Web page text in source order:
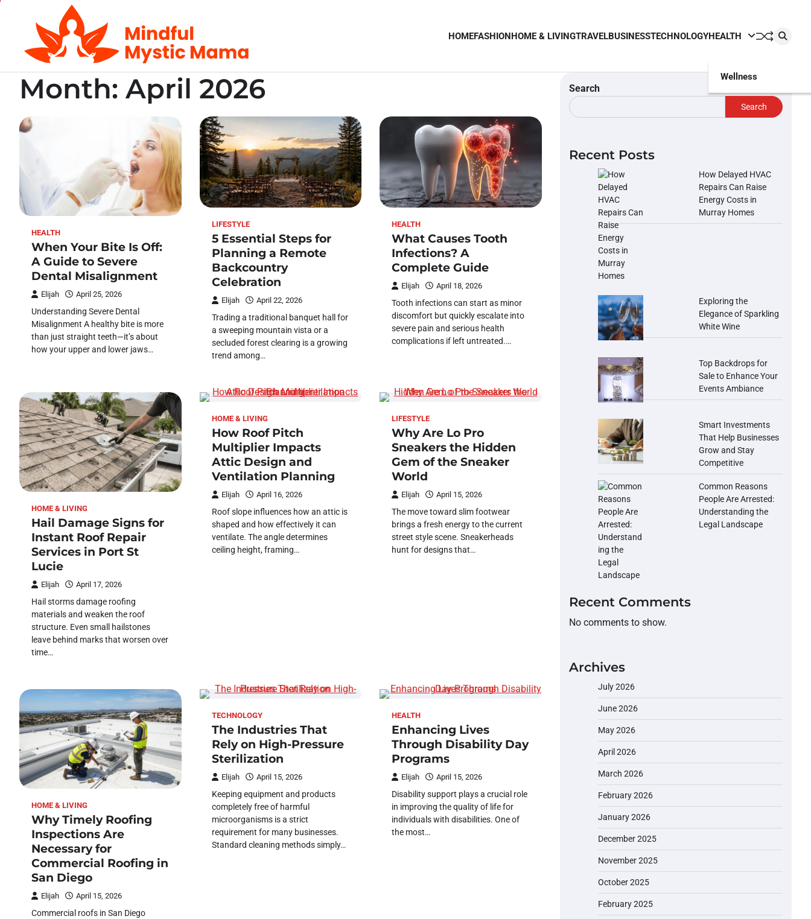
HOMEFASHIONHOME & LIVINGTRAVELBUSINESSTECHNOLOGYHEALTH
Wellness
Month: April 2026
HEALTH
When Your Bite Is Off:
A Guide to Severe
Dental Misalignment
Elijah April 25, 2026
Understanding Severe Dental
Misalignment A healthy bite is more
than just straight teeth—it’s about
how your upper and lower jaws…
LIFESTYLE
5 Essential Steps for
Planning a Remote
Backcountry
Celebration
Elijah April 22, 2026
Trading a traditional banquet hall for
a sweeping mountain vista or a
secluded forest clearing is a growing
trend among…
HEALTH
What Causes Tooth
Infections? A
Complete Guide
Elijah April 18, 2026
Tooth infections can start as minor
discomfort but quickly escalate into
severe pain and serious health
complications if left untreated.…
HOME & LIVING
Hail Damage Signs for
Instant Roof Repair
Services in Port St
Lucie
Elijah April 17, 2026
Hail storms damage roofing
materials and weaken the roof
structure. Even small hailstones
leave behind marks that worsen over
time…
HOME & LIVING
How Roof Pitch
Multiplier Impacts
Attic Design and
Ventilation Planning
Elijah April 16, 2026
Roof slope influences how an attic is
shaped and how effectively it can
ventilate. The angle determines
ceiling height, framing…
LIFESTYLE
Why Are Lo Pro
Sneakers the Hidden
Gem of the Sneaker
World
Elijah April 15, 2026
The move toward slim footwear
brings a fresh energy to the current
street style scene. Sneakerheads
hunt for designs that…
HOME & LIVING
Why Timely Roofing
Inspections Are
Necessary for
Commercial Roofing in
San Diego
Elijah April 15, 2026
Commercial roofs in San Diego
TECHNOLOGY
The Industries That
Rely on High-Pressure
Sterilization
Elijah April 15, 2026
Keeping equipment and products
completely free of harmful
microorganisms is a strict
requirement for many businesses.
Standard cleaning methods simply…
HEALTH
Enhancing Lives
Through Disability Day
Programs
Elijah April 15, 2026
Disability support plays a crucial role
in improving the quality of life for
individuals with disabilities. One of
the most…
Search
Search
Recent Posts
How Delayed HVAC
Repairs Can Raise
Energy Costs in
Murray Homes
Exploring the
Elegance of Sparkling
White Wine
Top Backdrops for
Sale to Enhance Your
Events Ambiance
Smart Investments
That Help Businesses
Grow and Stay
Competitive
Common Reasons
People Are Arrested:
Understanding the
Legal Landscape
Recent Comments
No comments to show.
Archives
July 2026
June 2026
May 2026
April 2026
March 2026
February 2026
January 2026
December 2025
November 2025
October 2025
February 2025